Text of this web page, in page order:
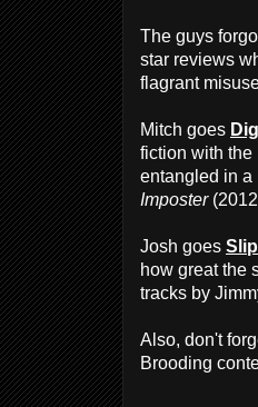
The guys
star reviews
flagrant
Mitch goes
fiction with the
entangled in a
Imposter
Josh goes
how great the
tracks by
Also, don't
Brooding